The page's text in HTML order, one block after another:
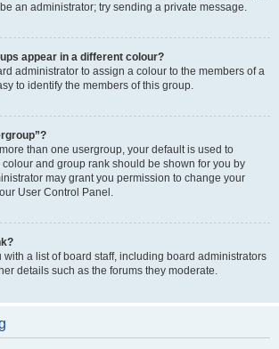
an administrator; try sending a private message.
appear in a different colour?
administrator to assign a colour to the members of a
to identify the members of this group.
than one usergroup, your default is used to
and group rank should be shown for you by
may grant you permission to change your
User Control Panel.
a list of board staff, including board administrators
details such as the forums they moderate.